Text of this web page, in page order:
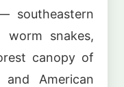
southeastern
worm snakes,
canopy of
American